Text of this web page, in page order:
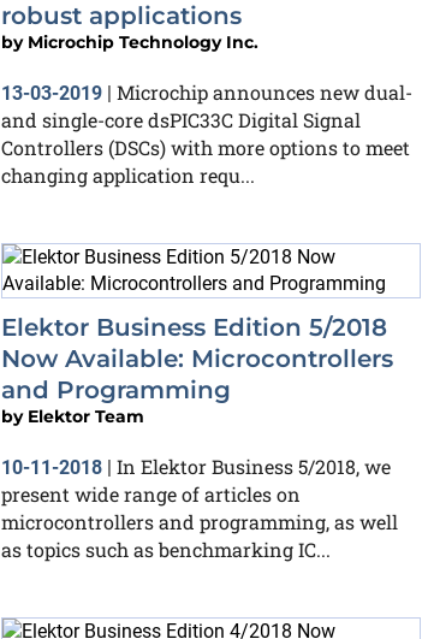
robust applications
by Microchip Technology Inc.
13-03-2019 | Microchip announces new dual-
and single-core dsPIC33C Digital Signal
Controllers (DSCs) with more options to meet
changing application requ...
Elektor Business Edition 5/2018
Now Available: Microcontrollers
and Programming
by Elektor Team
10-11-2018 | In Elektor Business 5/2018, we
present wide range of articles on
microcontrollers and programming, as well
as topics such as benchmarking IC...